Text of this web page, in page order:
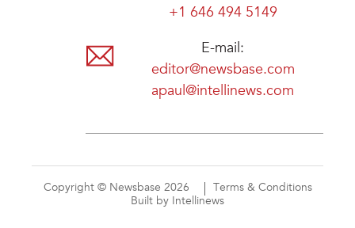
+1 646 494 5149
E-mail:
editor@newsbase.com
apaul@intellinews.com
Copyright © Newsbase 2026
Terms & Conditions
Built by Intellinews